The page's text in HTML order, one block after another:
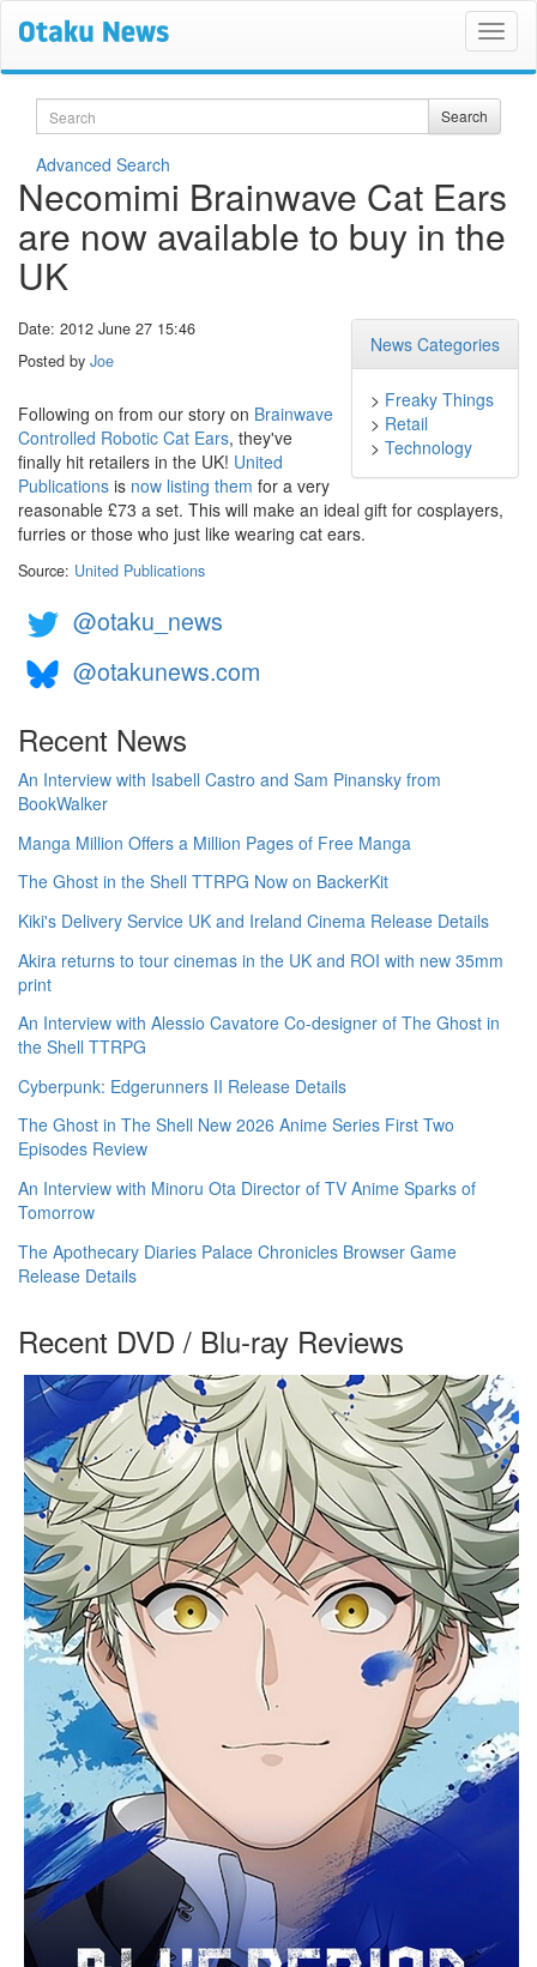
Search Search
Advanced Search
Necomimi Brainwave Cat Ears
are now available to buy in the
UK
News Categories
> Freaky Things
> Retail
> Technology
Date: 2012 June 27 15:46
Posted by Joe
Following on from our story on Brainwave
Controlled Robotic Cat Ears, they've
finally hit retailers in the UK! United
Publications is now listing them for a very
reasonable £73 a set. This will make an ideal gift for cosplayers,
furries or those who just like wearing cat ears.
Source: United Publications
@otaku_news
@otakunews.com
Recent News
An Interview with Isabell Castro and Sam Pinansky from
BookWalker
Manga Million Offers a Million Pages of Free Manga
The Ghost in the Shell TTRPG Now on BackerKit
Kiki's Delivery Service UK and Ireland Cinema Release Details
Akira returns to tour cinemas in the UK and ROI with new 35mm
print
An Interview with Alessio Cavatore Co-designer of The Ghost in
the Shell TTRPG
Cyberpunk: Edgerunners II Release Details
The Ghost in The Shell New 2026 Anime Series First Two
Episodes Review
An Interview with Minoru Ota Director of TV Anime Sparks of
Tomorrow
The Apothecary Diaries Palace Chronicles Browser Game
Release Details
Recent DVD / Blu-ray Reviews